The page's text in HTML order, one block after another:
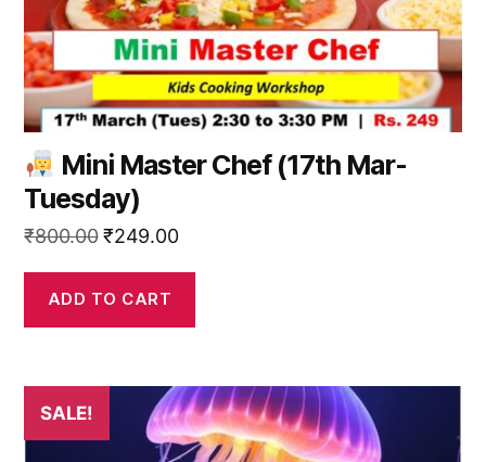
Mini Master Chef (17th Mar-
Tuesday)
₹800.00 Original
was:
₹800.00.
₹249.00Current
₹249.00.
ADD TO CART
SALE!